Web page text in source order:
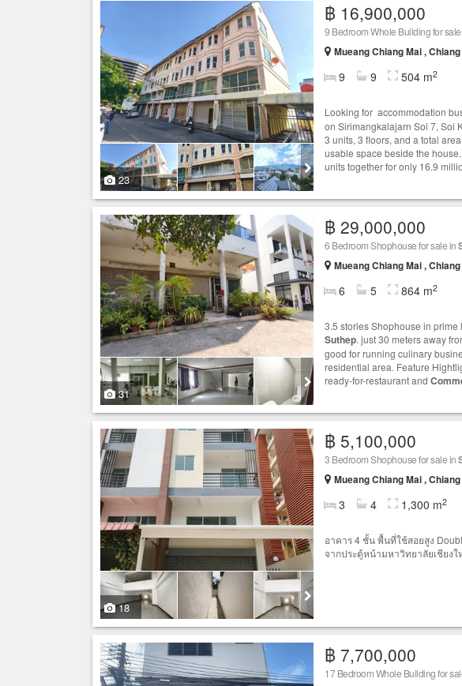
23
฿ 16,900,000
9 Bedroom Whole Building for
Mueang Chiang Mai ,
9 9 504 m2
Looking for accommodation
on Sirimangkalajarn Soi 7, Soi
3 units, 3 floors, and a total
usable space beside the
units together for only 16.9
31
฿ 29,000,000
6 Bedroom Shophouse for sale in
Mueang Chiang Mai ,
6 5 864 m2
3.5 stories Shophouse in
Suthep. just 30 meters away
good for running culinary
residential area. Feature
ready-for-restaurant and
18
฿ 5,100,000
3 Bedroom Shophouse for sale in
Mueang Chiang Mai ,
3 4 1,300 m2
อาคาร 4 ชั้น พื้นที่ใช้สอยสูง
จากประตู้หน้ามหาวิทยาลัยเชียงใ
฿ 7,700,000
17 Bedroom Whole Building for